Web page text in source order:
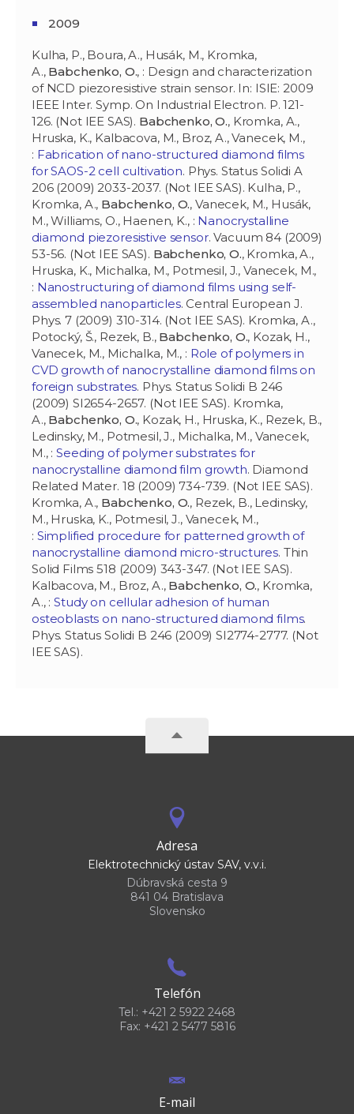
2009
Kulha, P., Boura, A., Husák, M., Kromka,
A., Babchenko, O., : Design and characterization
of NCD piezoresistive strain sensor. In: ISIE: 2009
IEEE Inter. Symp. On Industrial Electron. P. 121-
126. (Not IEE SAS). Babchenko, O., Kromka, A.,
Hruska, K., Kalbacova, M., Broz, A., Vanecek, M.,
: Fabrication of nano-structured diamond films
for SAOS-2 cell cultivation. Phys. Status Solidi A
206 (2009) 2033-2037. (Not IEE SAS). Kulha, P.,
Kromka, A., Babchenko, O., Vanecek, M., Husák,
M., Williams, O., Haenen, K., : Nanocrystalline
diamond piezoresistive sensor. Vacuum 84 (2009)
53-56. (Not IEE SAS). Babchenko, O., Kromka, A.,
Hruska, K., Michalka, M., Potmesil, J., Vanecek, M.,
: Nanostructuring of diamond films using self-
assembled nanoparticles. Central European J.
Phys. 7 (2009) 310-314. (Not IEE SAS). Kromka, A.,
Potocký, Š., Rezek, B., Babchenko, O., Kozak, H.,
Vanecek, M., Michalka, M., : Role of polymers in
CVD growth of nanocrystalline diamond films on
foreign substrates. Phys. Status Solidi B 246
(2009) SI2654-2657. (Not IEE SAS). Kromka,
A., Babchenko, O., Kozak, H., Hruska, K., Rezek, B.,
Ledinsky, M., Potmesil, J., Michalka, M., Vanecek,
M., :Seeding of polymer substrates for
nanocrystalline diamond film growth. Diamond
Related Mater. 18 (2009) 734-739. (Not IEE SAS).
Kromka, A., Babchenko, O., Rezek, B., Ledinsky,
M., Hruska, K., Potmesil, J., Vanecek, M.,
: Simplified procedure for patterned growth of
nanocrystalline diamond micro-structures. Thin
Solid Films 518 (2009) 343-347. (Not IEE SAS).
Kalbacova, M., Broz, A., Babchenko, O., Kromka,
A., :Study on cellular adhesion of human
osteoblasts on nano-structured diamond films.
Phys. Status Solidi B 246 (2009) SI2774-2777. (Not
IEE SAS).
Adresa
Elektrotechnický ústav SAV, v.v.i.
Dúbravská cesta 9
841 04 Bratislava
Slovensko
Telefón
Tel.: +421 2 5922 2468
Fax: +421 2 5477 5816
E-mail